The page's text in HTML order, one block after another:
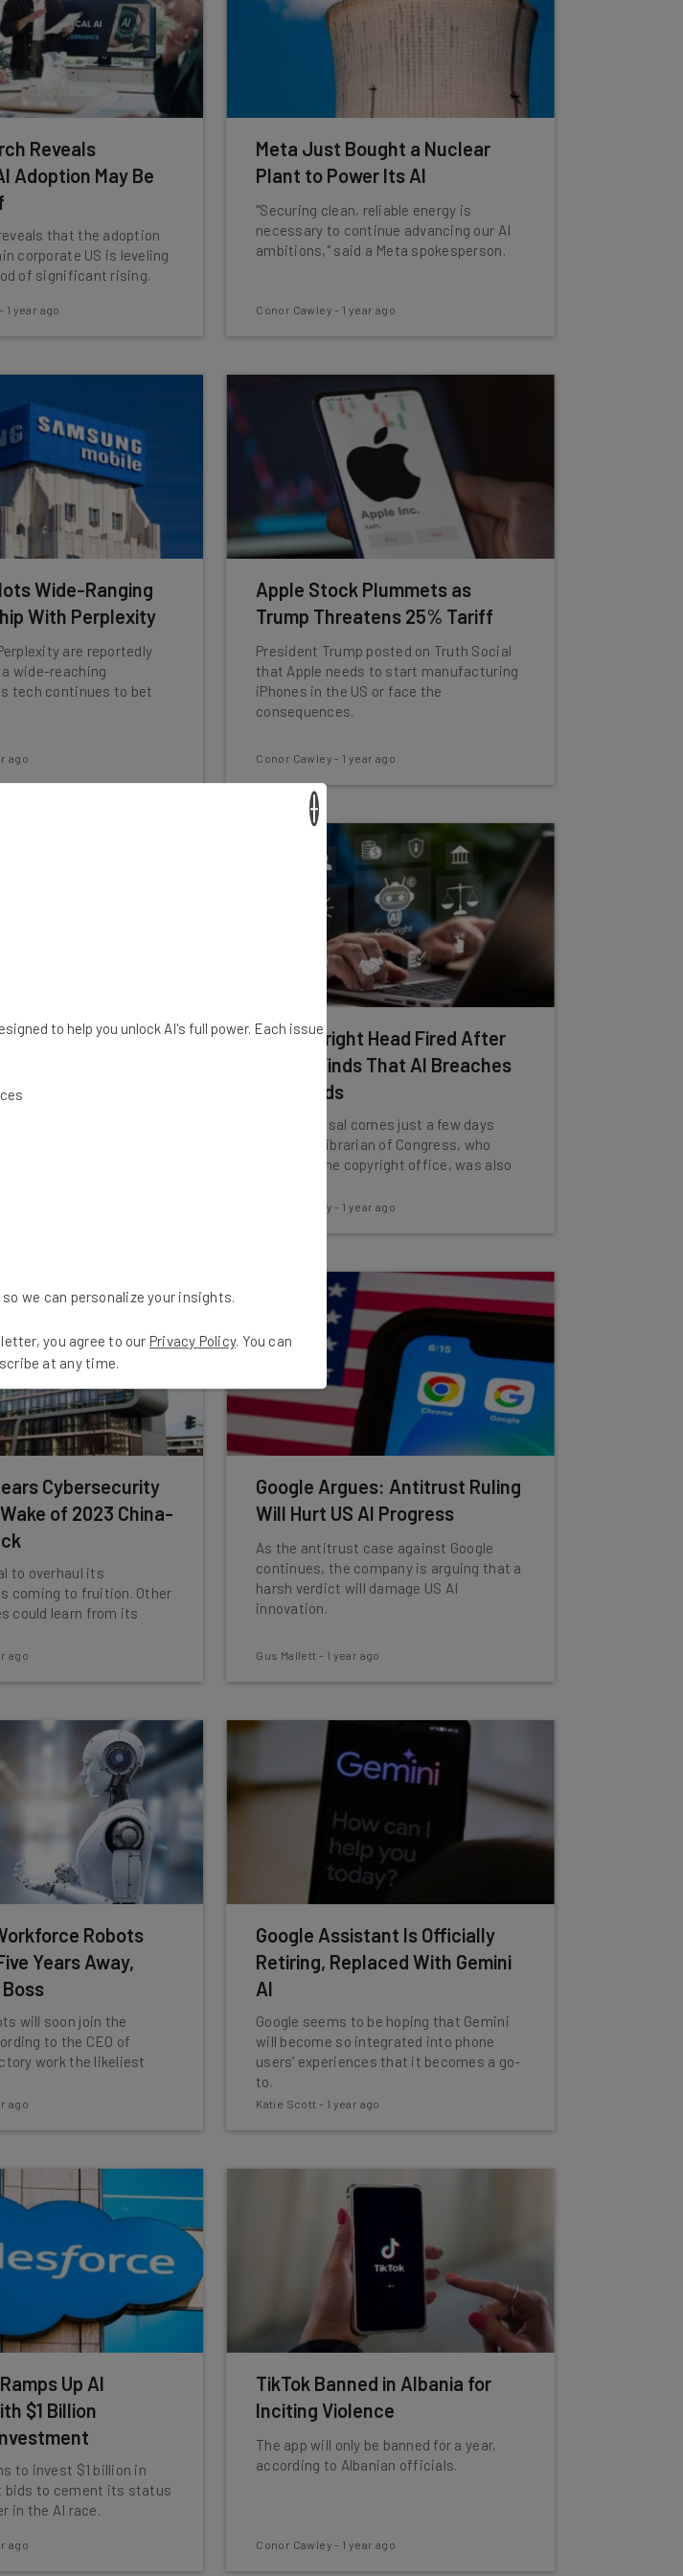
Reveals
Adoption May Be
that the adoption
corporate US is leveling
of significant rising.
- 1 year ago
Meta Just Bought a Nuclear
Plant to Power Its AI
"Securing clean, reliable energy is
necessary to continue advancing our AI
ambitions," said a Meta spokesperson.
Conor Cawley - 1 year ago
Wide-Ranging
With Perplexity
are reportedly
wide-reaching
tech continues to bet
ago
Apple Stock Plummets as
Trump Threatens 25% Tariff
President Trump posted on Truth Social
that Apple needs to start manufacturing
iPhones in the US or face the
consequences.
Conor Cawley - 1 year ago
Laying Off 3% of Its
will likely total
all layers of the
the LinkedIn team.
US Copyright Head Fired After
Report Finds That AI Breaches
Standards
The dismissal comes just a few days
after the Librarian of Congress, who
oversees the copyright office, was also
Conor Cawley - 1 year ago
Cybersecurity
of 2023 China-
to overhaul its
coming to fruition. Other
could learn from its
ago
Google Argues: Antitrust Ruling
Will Hurt US AI Progress
As the antitrust case against Google
continues, the company is arguing that a
harsh verdict will damage US AI
innovation.
Gus Mallett - 1 year ago
Robots
Years Away,
will soon join the
to the CEO of
work the likeliest
ago
Google Assistant Is Officially
Retiring, Replaced With Gemini
AI
Google seems to be hoping that Gemini
will become so integrated into phone
users’ experiences that it becomes a go-
to.
Katie Scott - 1 year ago
Up AI
$1 Billion
to invest $1 billion in
bids to cement its status
in the AI race.
ago
TikTok Banned in Albania for
Inciting Violence
The app will only be banned for a year,
according to Albanian officials.
Conor Cawley - 1 year ago
to help you unlock AI's full power. Each issue
we can personalize your insights.
you agree to our Privacy Policy. You can
at any time.